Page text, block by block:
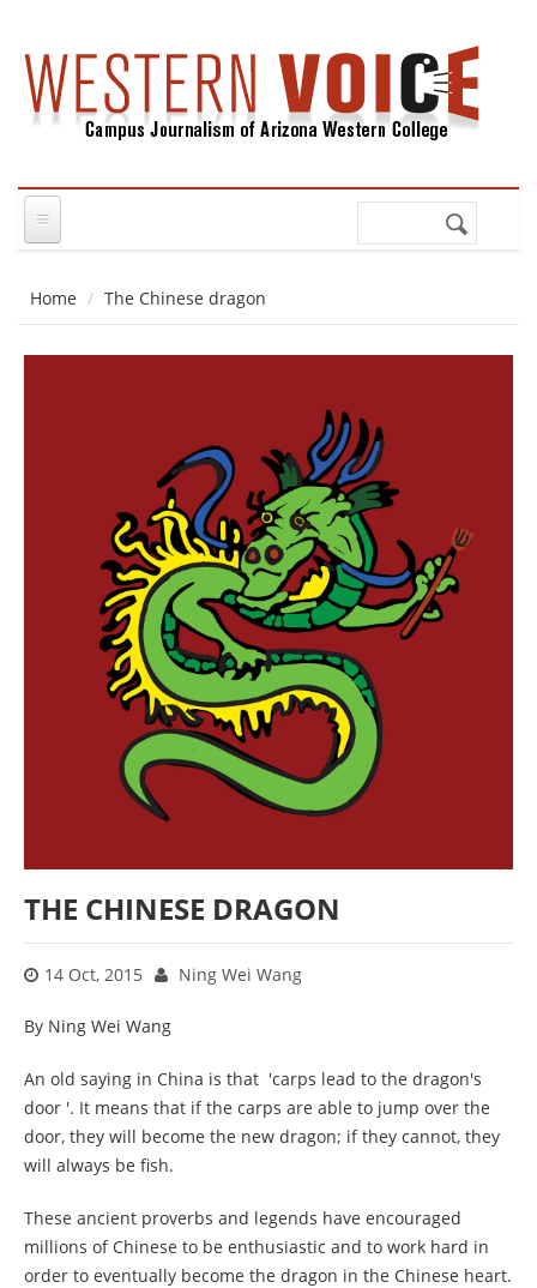
Search
Home The Chinese dragon
THE CHINESE DRAGON
14 Oct, 2015 Ning Wei Wang
By Ning Wei Wang
An old saying in China is that 'carps lead to the dragon's
door '. It means that if the carps are able to jump over the
door, they will become the new dragon; if they cannot, they
will always be fish.
These ancient proverbs and legends have encouraged
millions of Chinese to be enthusiastic and to work hard in
order to eventually become the dragon in the Chinese heart.